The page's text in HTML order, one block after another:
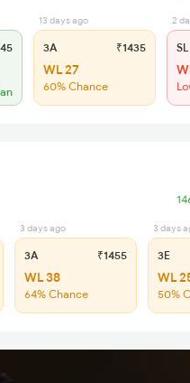
13 days ago
3A ₹1435
WL 27
60% Chance
2
SL
3 days ago
3A ₹1455
WL 38
64% Chance
3 days
3E
WL
50%